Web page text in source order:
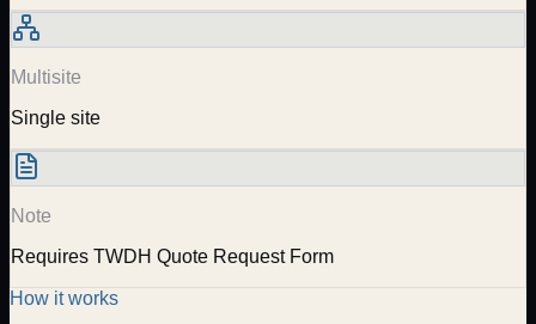
Multisite
Single site
Note
Requires TWDH Quote Request Form
How it works